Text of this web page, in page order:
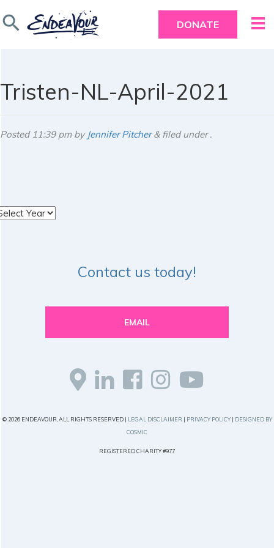
search DONATE
Tristen-NL-April-2021
Posted 11:39 pmby Jennifer Pitcher &filed under .
Contact us today!
EMAIL
© 2026 ENDEAVOUR, ALL RIGHTS RESERVED | LEGAL DISCLAIMER | PRIVACY POLICY| DESIGNED BY
COSMIC
REGISTERED CHARITY #977